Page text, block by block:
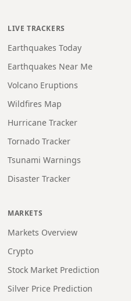
LIVE TRACKERS
Earthquakes Today
Earthquakes Near Me
Volcano Eruptions
Wildfires Map
Hurricane Tracker
Tornado Tracker
Tsunami Warnings
Disaster Tracker
MARKETS
Markets Overview
Crypto
Stock Market Prediction
Silver Price Prediction